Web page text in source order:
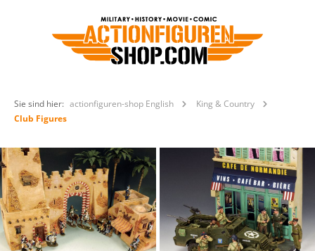
Sie sind hier: actionfiguren-shop English
King & Country
Club Figures